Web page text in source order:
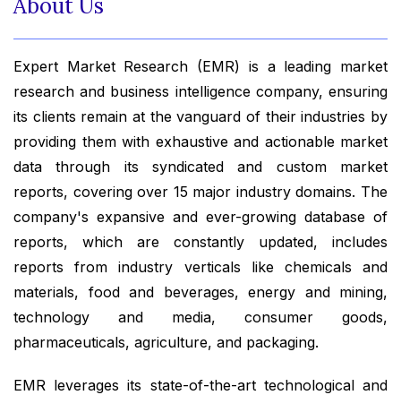
About Us
Expert Market Research (EMR) is a leading market
research and business intelligence company, ensuring
its clients remain at the vanguard of their industries by
providing them with exhaustive and actionable market
data through its syndicated and custom market
reports, covering over 15 major industry domains. The
company's expansive and ever-growing database of
reports, which are constantly updated, includes
reports from industry verticals like chemicals and
materials, food and beverages, energy and mining,
technology and media, consumer goods,
pharmaceuticals, agriculture, and packaging.
EMR leverages its state-of-the-art technological and